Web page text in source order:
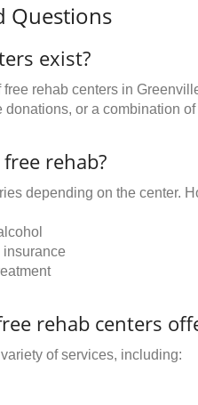
Questions
exist?
free rehab centers in
or a combination of
rehab?
depending on the center.
rehab centers
of services, including: